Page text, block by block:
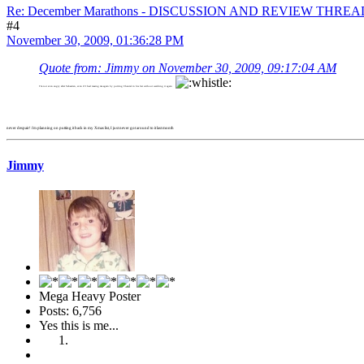
Re: December Marathons - DISCUSSION AND REVIEW
#4
November 30, 2009, 01:36:28 PM
Quote from: Jimmy on November 30, 2009, 09:17:04 AM
I'm not even angry after Sebastien, even if I had teasing me again by putting Chantal in his list without watching it again
never despair! i'm planning on putting it back in my Xmas list, I just never got around to it last month
Jimmy
Mega Heavy Poster
Posts: 6,756
Yes this is me...